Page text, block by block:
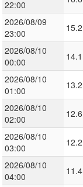
22:00
2026/08/09
23:00
15.2
2026/08/10
00:00
14.1
2026/08/10
01:00
13.2
2026/08/10
02:00
12.6
2026/08/10
03:00
12.2
2026/08/10
04:00
11.4